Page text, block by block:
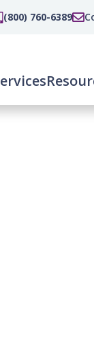
(800) 760-6389